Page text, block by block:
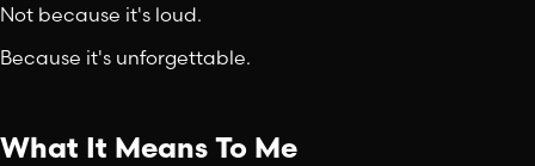
Not because it's loud.
Because it's unforgettable.
What It Means To Me